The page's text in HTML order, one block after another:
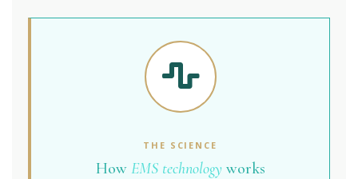
THE SCIENCE
How EMS technologyworks